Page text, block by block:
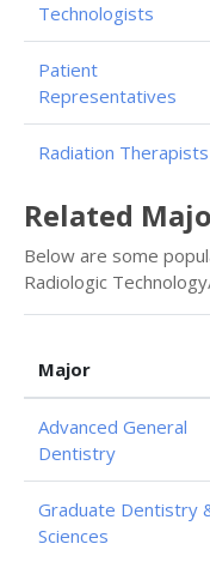
Technologists
Patient
Representatives
Radiation Therapists
Related
Below are some
Radiologic
Major
Advanced General
Dentistry
Graduate Dentistry
Sciences